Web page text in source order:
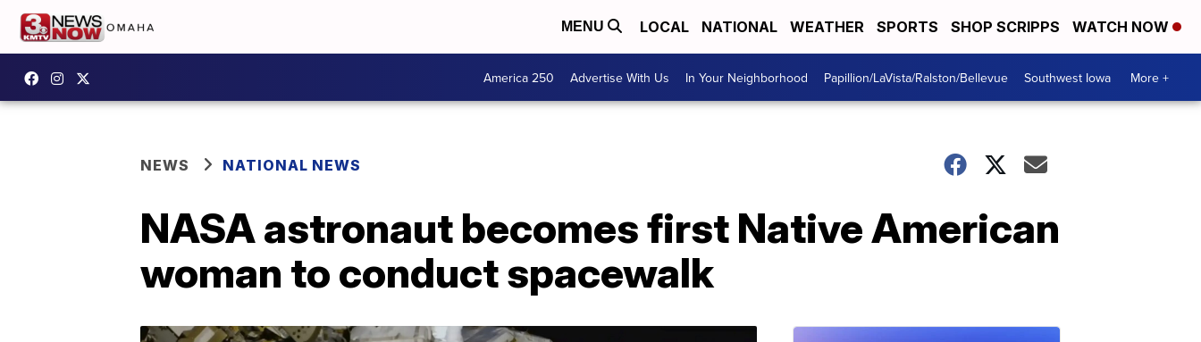
MENU LOCAL NATIONAL WEATHER SPORTS SHOP SCRIPPS WATCH NOW
America 250 Advertise With Us In Your Neighborhood Papillion/LaVista/Ralston/Bellevue Southwest Iowa More +
NEWS NATIONAL NEWS
NASA astronaut becomes first Native American
woman to conduct spacewalk